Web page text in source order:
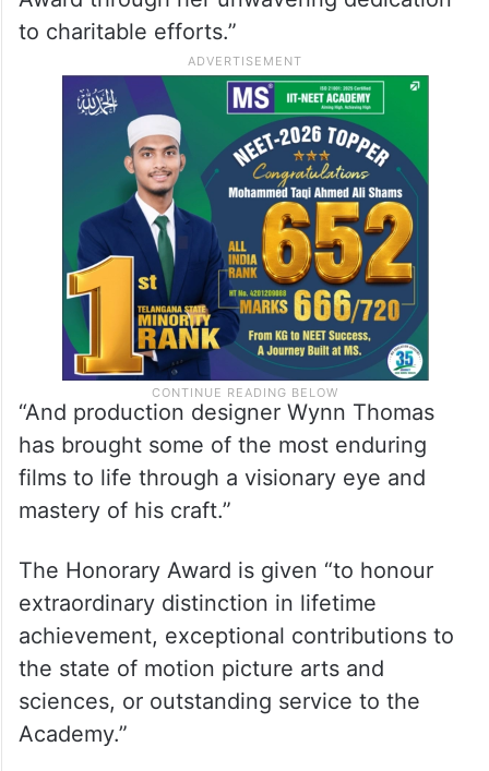
commitment to our filmmaking community,
to the theatrical experience, and to the
stunts community has inspired us all.
Beloved performer Dolly Parton exemplifies
the spirit of the Jean Hersholt Humanitarian
Award through her unwavering dedication
to charitable efforts.”
“And production designer Wynn Thomas
has brought some of the most enduring
films to life through a visionary eye and
mastery of his craft.”
The Honorary Award is given “to honour